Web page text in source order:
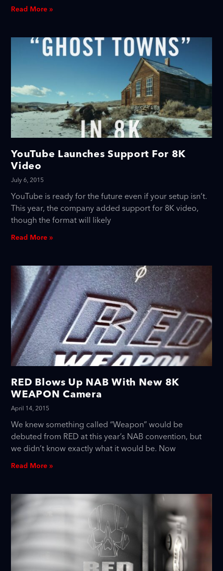
Read More »
YouTube Launches Support For 8K
Video
July 6, 2015
YouTube is ready for the future even if your setup isn’t.
This year, the company added support for 8K video,
though the format will likely
Read More »
RED Blows Up NAB With New 8K
WEAPON Camera
April 14, 2015
We knew something called “Weapon” would be
debuted from RED at this year’s NAB convention, but
we didn’t know exactly what it would be. Now
Read More »